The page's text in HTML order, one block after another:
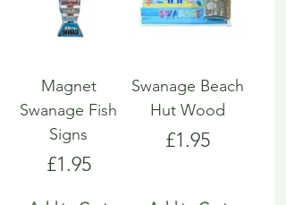
Magnet
Swanage Fish
Signs
Price
£1.95
Swanage Beach
Hut Wood
Price
£1.95